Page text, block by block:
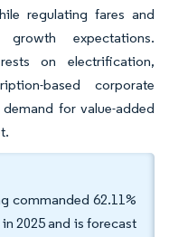
regulating fares and
expectations.
on electrification,
based corporate
for value-added
commanded 62.11%
2025 and is forecast